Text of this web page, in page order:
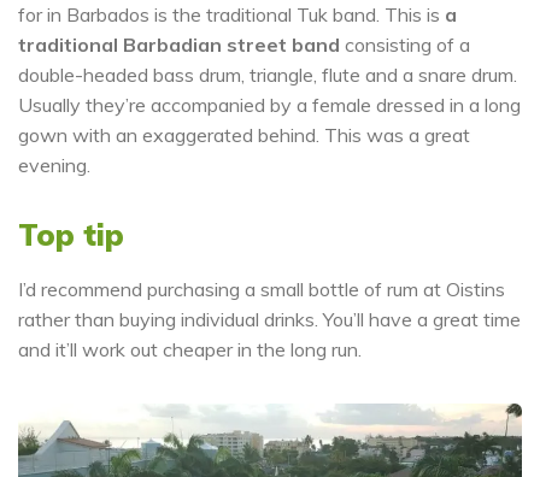
for in Barbados is the traditional Tuk band. This is a
traditional Barbadian street band consisting of a
double-headed bass drum, triangle, flute and a snare drum.
Usually they’re accompanied by a female dressed in a long
gown with an exaggerated behind. This was a great
evening.
Top tip
I’d recommend purchasing a small bottle of rum at Oistins
rather than buying individual drinks. You’ll have a great time
and it’ll work out cheaper in the long run.